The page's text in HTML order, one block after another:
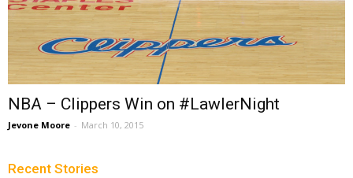
NBA – Clippers Win on #LawlerNight
Jevone Moore - March 10, 2015
Recent Stories